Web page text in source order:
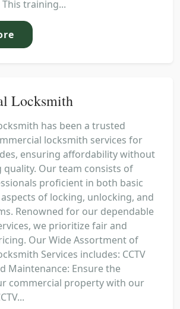
training...
Locksmith
has been a trusted
locksmith services for
ensuring affordability without
Our team consists of
proficient in both basic
of locking, unlocking, and
Renowned for our dependable
we prioritize fair and
Our Wide Assortment of
Services includes: CCTV
Maintenance: Ensure the
commercial property with our